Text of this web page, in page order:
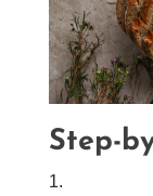
Step-